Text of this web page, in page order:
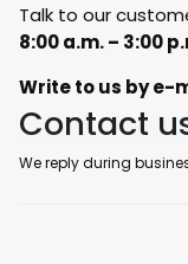
Talk to our
8:00 a.m. – 3:00
Write to us by e-
Contact
We reply during